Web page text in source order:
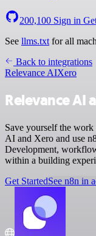
200,100 Sign in
See llms.txt for all
Back to integrations
Relevance AIXero
Relevance AI
Save yourself the
AI and Xero and use
Development,
within a building
Get StartedSee n8n in